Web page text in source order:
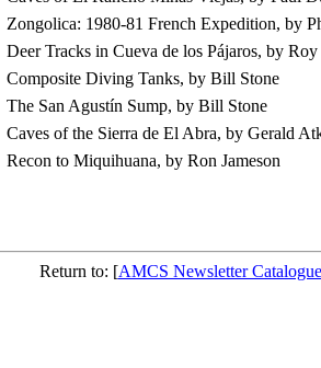
Zongolica: 1980-81 French Expedition, by
Deer Tracks in Cueva de los Pájaros, by Roy
Composite Diving Tanks, by Bill Stone
The San Agustín Sump, by Bill Stone
Caves of the Sierra de El Abra, by Gerald
Recon to Miquihuana, by Ron Jameson
Return to: [AMCS Newsletter Catalogue